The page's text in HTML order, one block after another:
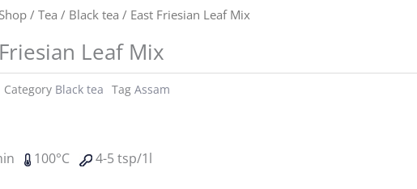
Shop/ Tea / Black tea / East Friesian Leaf Mix
Leaf Mix
Category Black tea Tag Assam
100°C 4-5 tsp/1l